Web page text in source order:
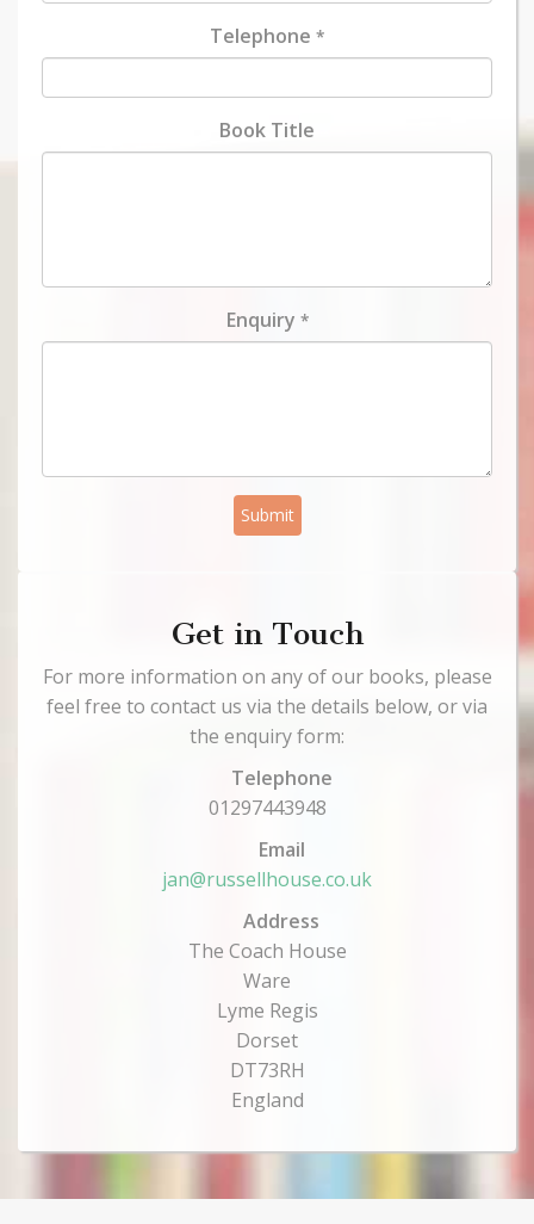
Telephone *
Book Title
Enquiry *
Submit
Get in Touch
For more information on any of our books, please
feel free to contact us via the details below, or via
the enquiry form:
Telephone
01297443948
Email
jan@russellhouse.co.uk
Address
The Coach House
Ware
Lyme Regis
Dorset
DT73RH
England